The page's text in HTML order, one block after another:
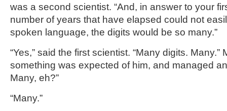
was a second scientist. “And, in answer to your
number of years that have elapsed could not
spoken language, the digits would be so many.”
“Yes,” said the first scientist. “Many digits. Many.”
something was expected of him, and managed
Many, eh?”
“Many.”